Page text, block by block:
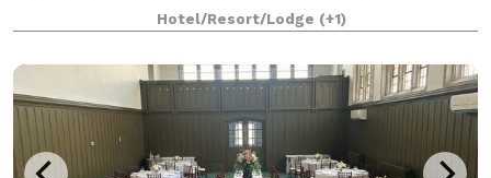
porch and deck that overlooks the scenic
countryside. Surrounded by stone walls a
Hotel/Resort/Lodge (+1)